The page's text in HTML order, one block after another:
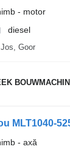
- motor
diesel
Goor
MLT1040-
- axă